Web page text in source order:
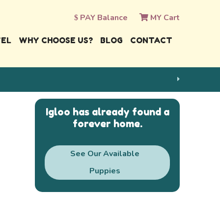
PAY Balance MY Cart
WHY CHOOSE US? BLOG CONTACT
Igloo has already found a
forever home.
See Our Available
Puppies